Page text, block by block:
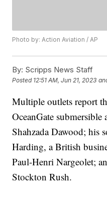
Photo by: Action Aviation / AP
By: Scripps News Staff
Posted 12:51 AM, Jun 21, 2023
Multiple outlets report
OceanGate submersible
Shahzada Dawood; his
Harding, a British
Paul-Henri Nargeolet;
Stockton Rush.